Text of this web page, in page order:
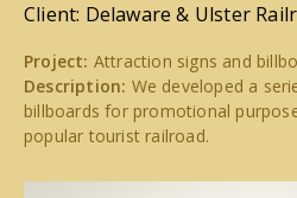
Client: Delaware & Ulster
Project: Attraction signs and
Description: We developed a
billboards for promotional
popular tourist railroad.